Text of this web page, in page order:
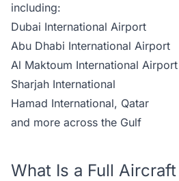
including:
Dubai International Airport
Abu Dhabi International Airport
Al Maktoum International Airport
Sharjah International
Hamad International, Qatar
and more across the Gulf
What Is a Full